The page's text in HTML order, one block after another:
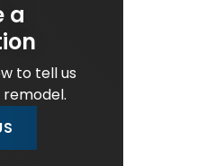
a
to tell us